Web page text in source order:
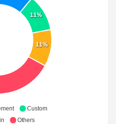
11%
11%
Custom
Others